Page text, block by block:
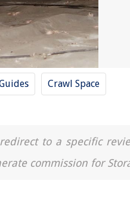
Crawl Space
to a specific
commission for